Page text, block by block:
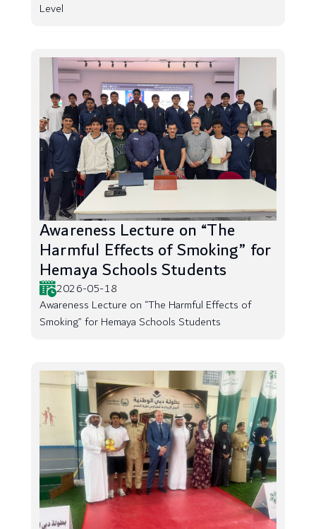
Level
Awareness Lecture on “The
Harmful Effects of Smoking” for
Hemaya Schools Students
2026-05-18
Awareness Lecture on “The Harmful Effects of
Smoking” for Hemaya Schools Students